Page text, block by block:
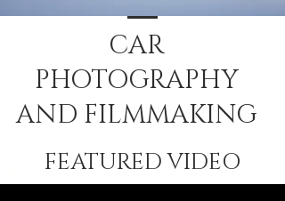
CAR
PHOTOGRAPHY
AND FILMMAKING
FEATURED VIDEO